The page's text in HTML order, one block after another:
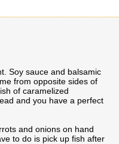
Soy sauce and balsamic
from opposite sides of
of caramelized
and you have a perfect
and onions on hand
to do is pick up fish after